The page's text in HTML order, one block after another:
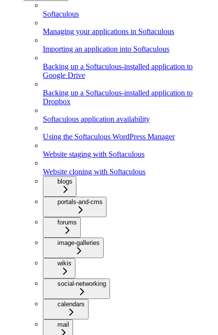
Softaculous
Managing your applications in Softaculous
Importing an application into Softaculous
Backing up a Softaculous-installed application to
Google Drive
Backing up a Softaculous-installed application to
Dropbox
Softaculous application availability
Using the Softaculous WordPress Manager
Website staging with Softaculous
Website cloning with Softaculous
blogs
portals-and-cms
forums
image-galleries
wikis
social-networking
calendars
mail